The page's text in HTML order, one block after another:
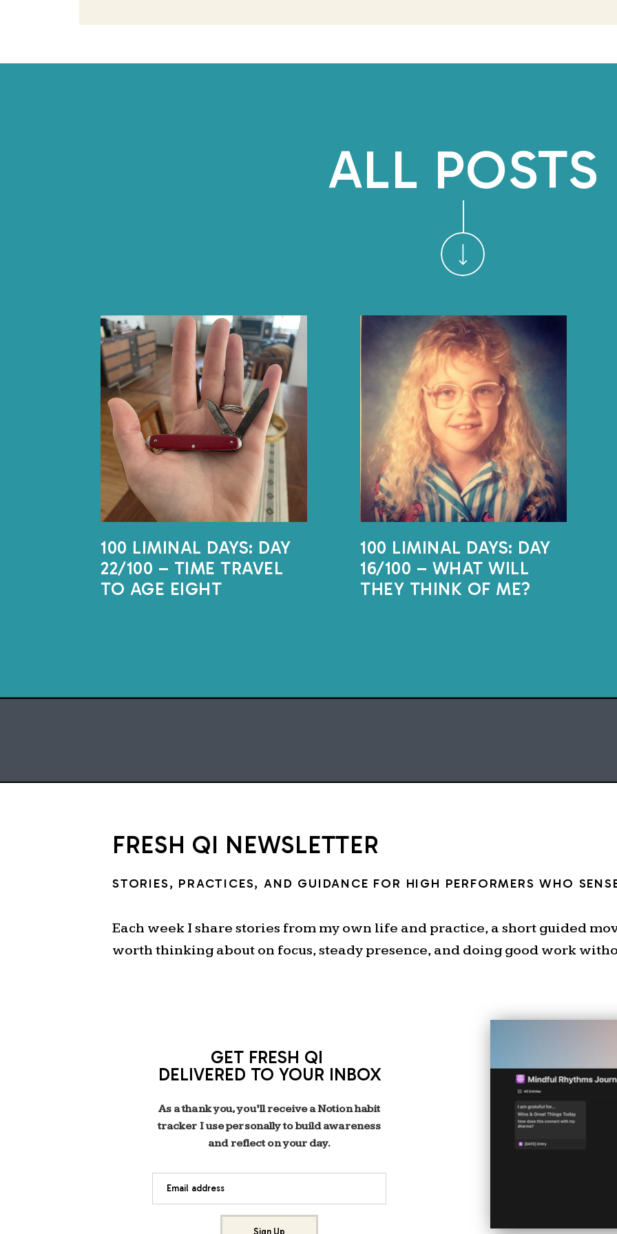
my self-initiation experience
shorter weekly recaps only
1/100to learn more and
TIME TRAVEL:
DID YOU LIKE
WERE YOUR
THINGS?
One memory I have from
the school bus home. We
13 miles outside of town. I
for what must have been
first stop in the mornings
my parents talk about
assignment at school and
had finished
checked out from the
but I loved them so much
struggle. One night, I
project. I justified it
words!
That reminds me of
of the field in front of
pointing out the
dart near us, and
help but think of my dad
ALL POSTS
100 LIMINAL DAYS: DAY
22/100 – TIME TRAVEL
TO AGE EIGHT
100 LIMINAL DAYS: DAY
16/100 – WHAT WILL
THEY THINK OF ME?
FRESH QI NEWSLETTER
GET FRESH QI
DELIVERED TO YOUR INBOX
As a thank you, you’ll receive a Notion habit
tracker I use personally to build awareness
and reflect on your day.
Email address
Sign Up
Each week I share stories from my own life and practice, a short guided
worth thinking about on focus, steady presence, and doing good work
STORIES, PRACTICES, AND GUIDANCE FOR HIGH PERFORMERS WHO